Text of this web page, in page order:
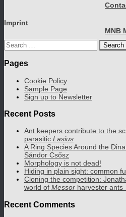
Imprint
MNB
Search
for:
Pages
Cookie Policy
Sample Page
Sign up to Newsletter
Recent Posts
Ant keepers contribute to the
parasitic Lasius
A Ring Species Around the
Sándor Csősz
Morphology is not dead!
Hiding in plain sight: common
Cloning the competition:
world of Messor harvester
Recent Comments